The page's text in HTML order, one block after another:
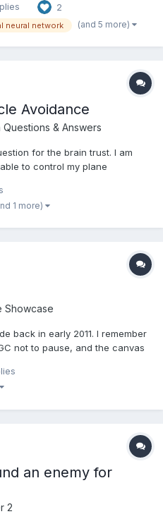
her, currently over 10,000
2
neural network (and 5 more)
Avoidance
Questions & Answers
for the brain trust. I am
to control my plane
is what is the best way to
for the enemy...
1 more)
Showcase
back in early 2011. I remember
not to pause, and the canvas
crajsh
an enemy for
2